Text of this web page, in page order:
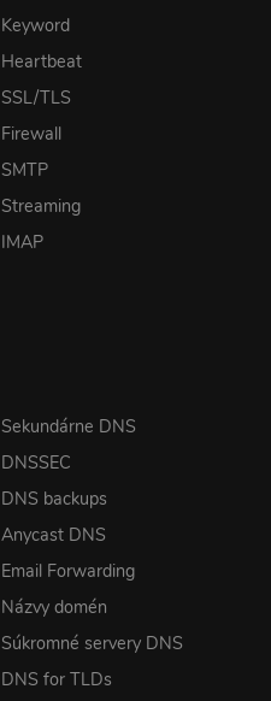
Keyword
Heartbeat
SSL/TLS
Firewall
SMTP
Streaming
IMAP
Sekundárne DNS
DNSSEC
DNS backups
Anycast DNS
Email Forwarding
Názvy domén
Súkromné servery DNS
DNS for TLDs